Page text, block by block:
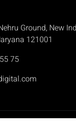
Ground, New
121001
75